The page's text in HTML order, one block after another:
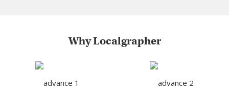
Why Localgrapher